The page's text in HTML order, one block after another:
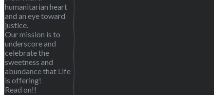
humanitarian heart
and an eye toward
justice.
Our mission is to
underscore and
celebrate the
sweetness and
abundance that Life
is offering!
Read on!!